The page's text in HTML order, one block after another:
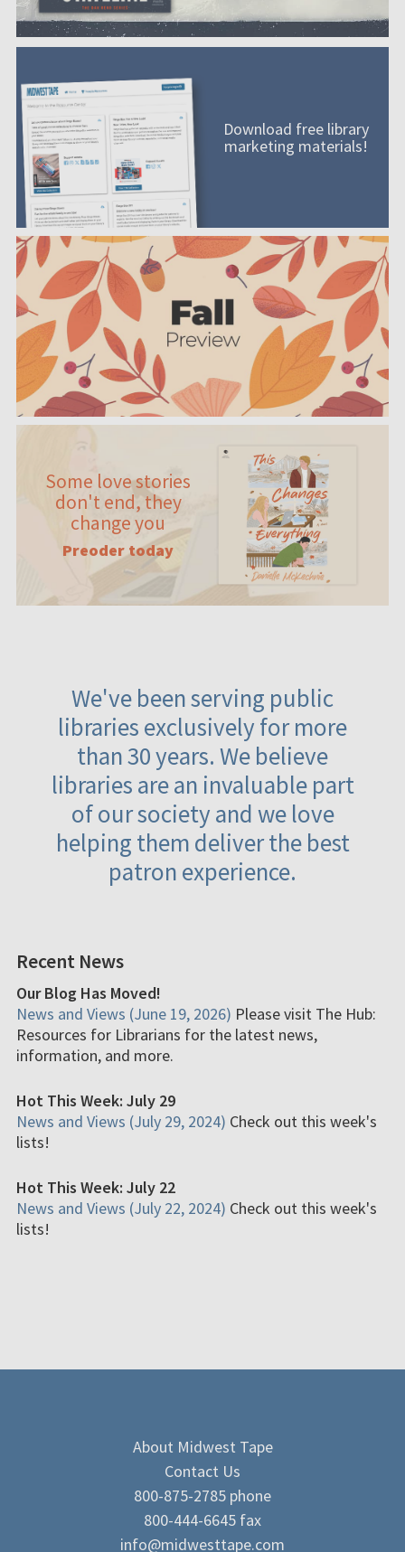
Download free library
marketing materials!
Some love stories
don't end, they
change you
Preoder today
We've been serving public
libraries exclusively for more
than 30 years. We believe
libraries are an invaluable part
of our society and we love
helping them deliver the best
patron experience.
Recent News
Our Blog Has Moved!
News and Views (June 19, 2026) Please visit The Hub:
Resources for Librarians for the latest news,
information, and more.
Hot This Week: July 29
News and Views (July 29, 2024) Check out this week's
lists!
Hot This Week: July 22
News and Views (July 22, 2024) Check out this week's
lists!
About Midwest Tape
Contact Us
800-875-2785 phone
800-444-6645 fax
info@midwesttape.com